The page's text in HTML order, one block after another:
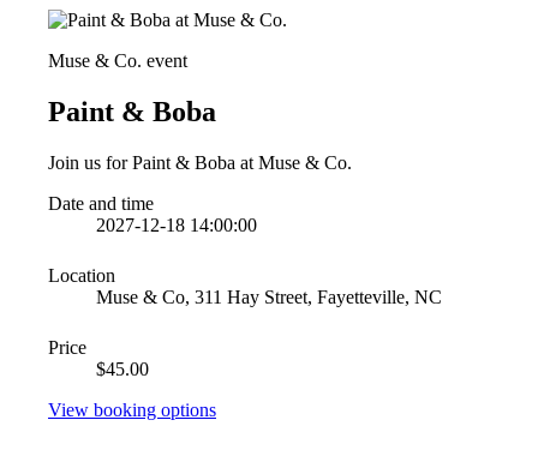
Muse & Co. event
Paint & Boba
Join us for Paint & Boba at Muse & Co.
Date and time
2027-12-18 14:00:00
Location
Muse & Co, 311 Hay Street, Fayetteville, NC
Price
$45.00
View booking options